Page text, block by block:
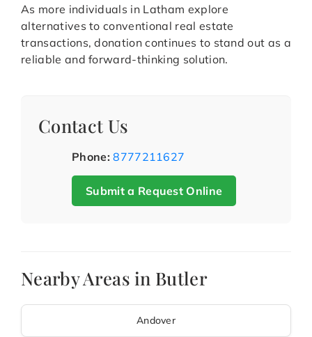
As more individuals in Latham explore
alternatives to conventional real estate
transactions, donation continues to stand out as a
reliable and forward-thinking solution.
Contact Us
Phone: 8777211627
Submit a Request Online
Nearby Areas in Butler
Andover